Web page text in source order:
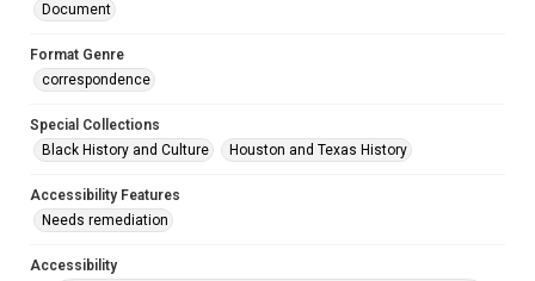
Document
Format Genre
correspondence
Special Collections
Black History and Culture
Houston and Texas History
Accessibility Features
Needs remediation
Accessibility